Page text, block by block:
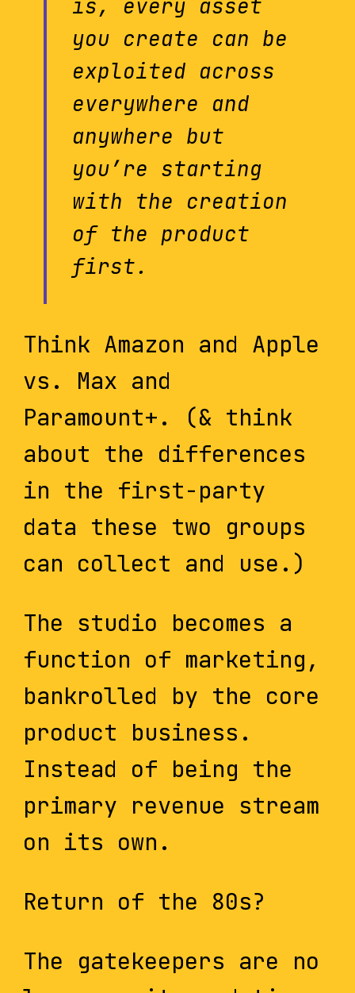
is, every asset
you create can be
exploited across
everywhere and
anywhere but
you’re starting
with the creation
of the product
first.
Think Amazon and Apple
vs. Max and
Paramount+. (& think
about the differences
in the first-party
data these two groups
can collect and use.)
The studio becomes a
function of marketing,
bankrolled by the core
product business.
Instead of being the
primary revenue stream
on its own.
Return of the 80s?
The gatekeepers are no